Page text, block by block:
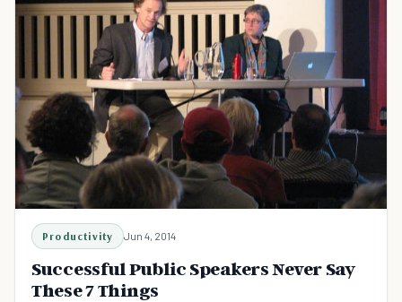
Productivity Jun 4, 2014
Successful Public Speakers Never Say
These 7 Things